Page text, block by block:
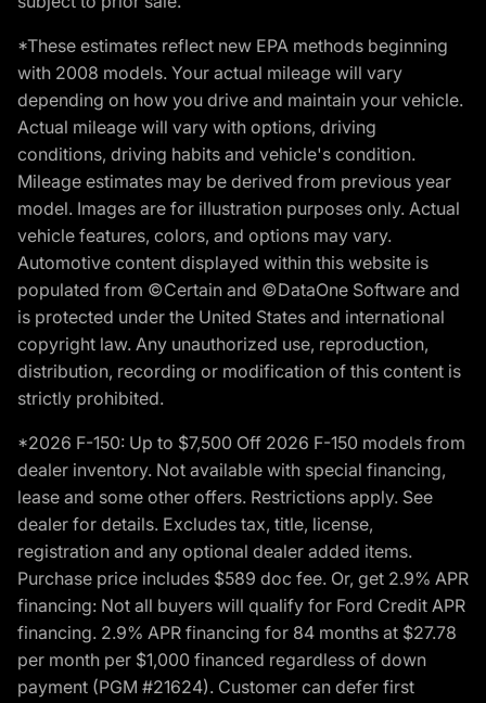
*These estimates reflect new EPA methods beginning
with 2008 models. Your actual mileage will vary
depending on how you drive and maintain your vehicle.
Actual mileage will vary with options, driving
conditions, driving habits and vehicle's condition.
Mileage estimates may be derived from previous year
model. Images are for illustration purposes only. Actual
vehicle features, colors, and options may vary.
Automotive content displayed within this website is
populated from ©Certain and ©DataOne Software and
is protected under the United States and international
copyright law. Any unauthorized use, reproduction,
distribution, recording or modification of this content is
strictly prohibited.
*2026 F-150: Up to $7,500 Off 2026 F-150 models from
dealer inventory. Not available with special financing,
lease and some other offers. Restrictions apply. See
dealer for details. Excludes tax, title, license,
registration and any optional dealer added items.
Purchase price includes $589 doc fee. Or, get 2.9% APR
financing: Not all buyers will qualify for Ford Credit APR
financing. 2.9% APR financing for 84 months at $27.78
per month per $1,000 financed regardless of down
payment (PGM #21624). Customer can defer first